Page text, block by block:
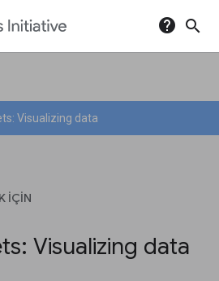
help search
Visualizing data
IÇIN
Visualizing data